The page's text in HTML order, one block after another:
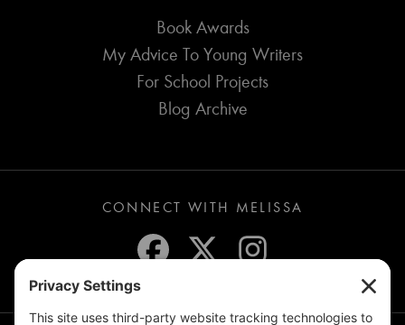
Book Awards
My Advice To Young Writers
For School Projects
Blog Archive
CONNECT WITH MELISSA